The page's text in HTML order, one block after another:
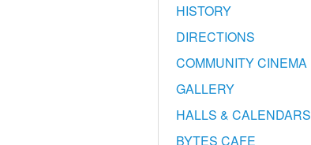
HISTORY
DIRECTIONS
COMMUNITY CINEMA
GALLERY
HALLS & CALENDARS
BYTES CAFE